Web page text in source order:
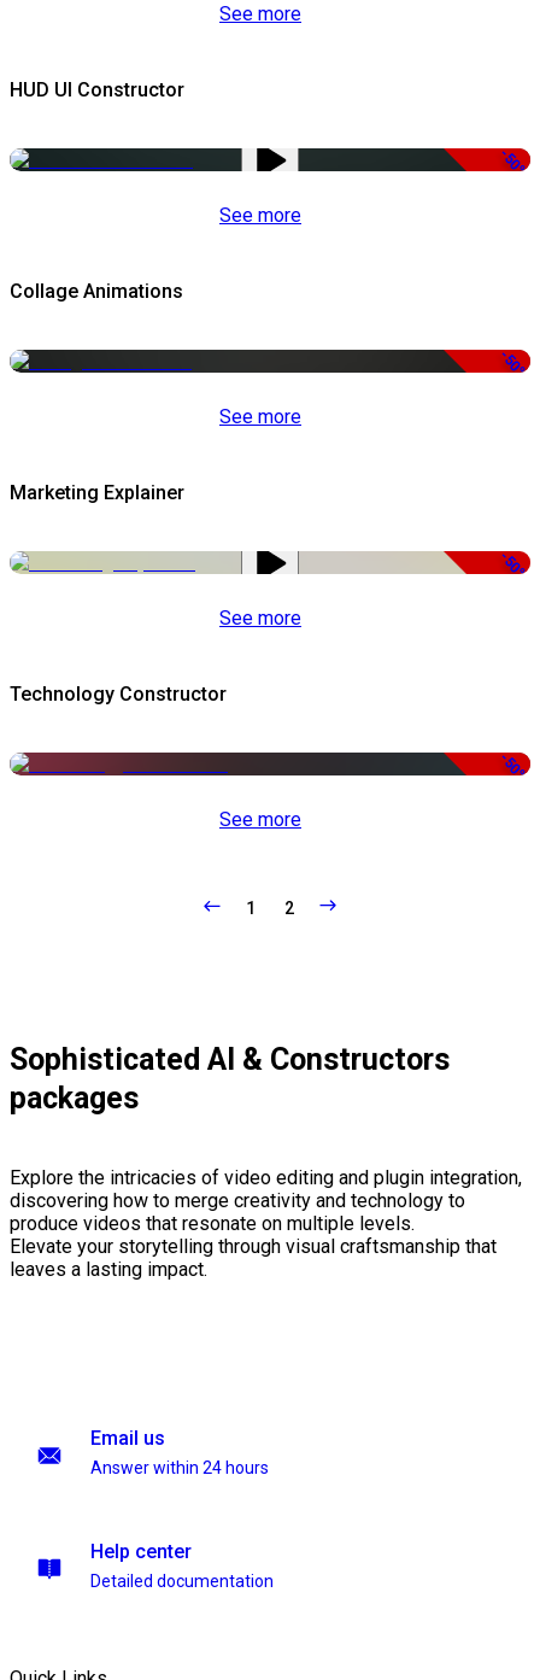
See more
HUD UI Constructor
-50%
See more
Collage Animations
-50%
See more
Marketing Explainer
-50%
See more
Technology Constructor
-50%
See more
1 2
Sophisticated AI & Constructors
packages
Explore the intricacies of video editing and plugin integration,
discovering how to merge creativity and technology to
produce videos that resonate on multiple levels.
Elevate your storytelling through visual craftsmanship that
leaves a lasting impact.
Email us
Answer within 24 hours
Help center
Detailed documentation